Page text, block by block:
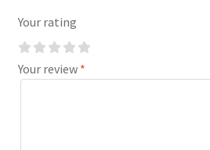
Your rating
Your review *